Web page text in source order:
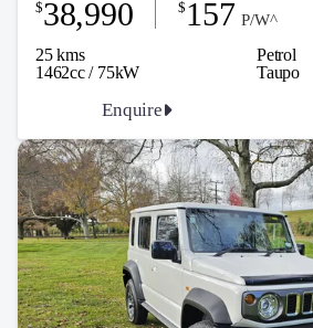
25 kms
Petrol
1462cc / 75kW
$38,990
$ 157 P/W^
Enquire
Taupo